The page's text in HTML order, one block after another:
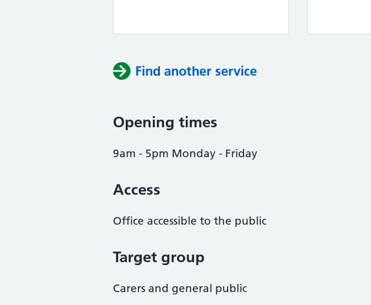
Find another service
Opening times
9am - 5pm Monday - Friday
Access
Office accessible to the public
Target group
Carers and general public